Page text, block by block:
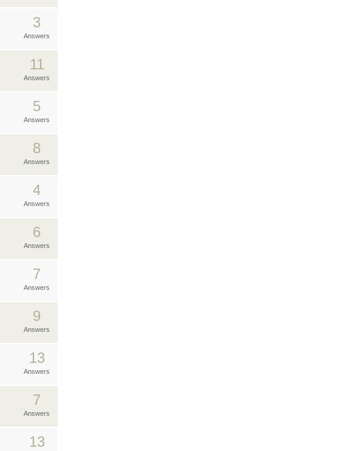
3
Answers
11
Answers
5
Answers
8
Answers
4
Answers
6
Answers
7
Answers
9
Answers
13
Answers
7
Answers
13